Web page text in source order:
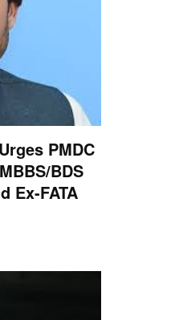
PMDC
BDS
Ex-FATA